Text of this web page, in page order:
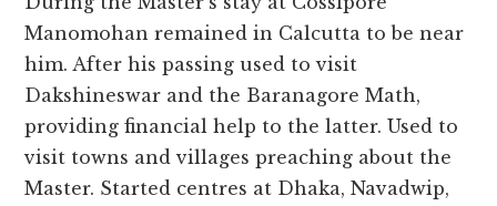
Manomohan remained in Calcutta to be near
him. After his passing used to visit
Dakshineswar and the Baranagore Math,
providing financial help to the latter. Used to
visit towns and villages preaching about the
Master. Started centres at Dhaka, Navadwip,